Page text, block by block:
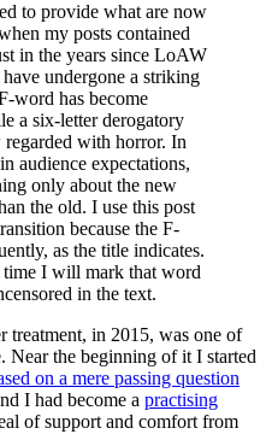
to provide what are now
my posts contained
in the years since LoAW
undergone a striking
word has become
a six-letter derogatory
with horror. In
audience expectations,
only about the new
the old. I use this post
because the F-
as the title indicates.
I will mark that word
in the text.
treatment, in 2015, was one of
the beginning of it I started
on a mere passing question
I had become a practising
of support and comfort from